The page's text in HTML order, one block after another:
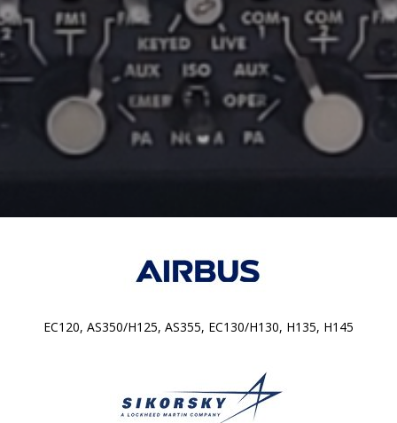
EC120, AS350/H125, AS355, EC130/H130, H135, H145